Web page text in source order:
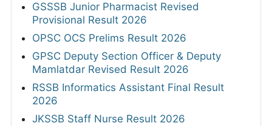
GSSSB Junior Pharmacist Revised
Provisional Result 2026
OPSC OCS Prelims Result 2026
GPSC Deputy Section Officer & Deputy
Mamlatdar Revised Result 2026
RSSB Informatics Assistant Final Result
2026
JKSSB Staff Nurse Result 2026